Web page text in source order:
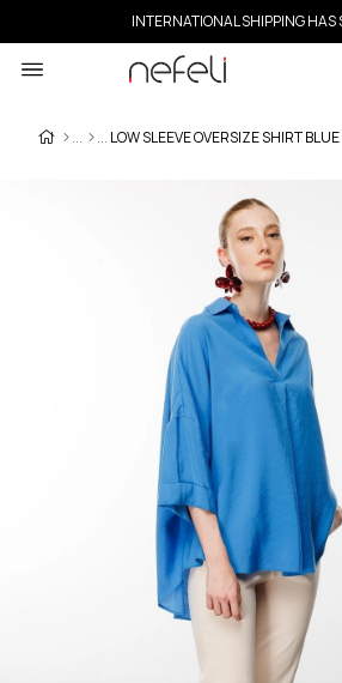
INTERNATIONAL SHIPPING HAS
LOW SLEEVE OVERSIZE SHIRT BLUE